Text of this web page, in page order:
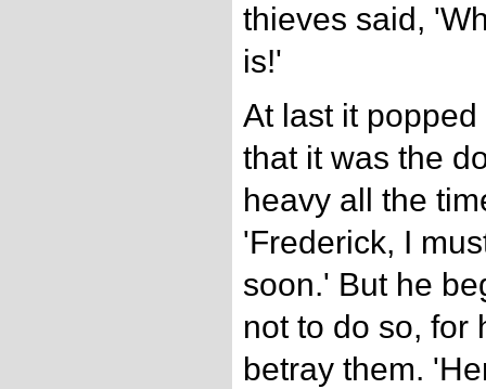
thieves said,
is!'
At last it
that it was the
heavy all the
'Frederick, I
soon.' But he
not to do so, for
betray them.